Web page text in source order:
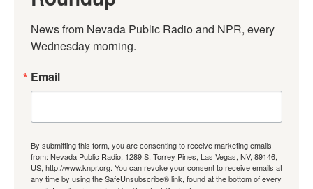
News from Nevada Public Radio and NPR, every
Wednesday morning.
Email
By submitting this form, you are consenting to receive marketing emails
from: Nevada Public Radio, 1289 S. Torrey Pines, Las Vegas, NV, 89146,
US, http://www.knpr.org. You can revoke your consent to receive emails at
any time by using the SafeUnsubscribe® link, found at the bottom of every